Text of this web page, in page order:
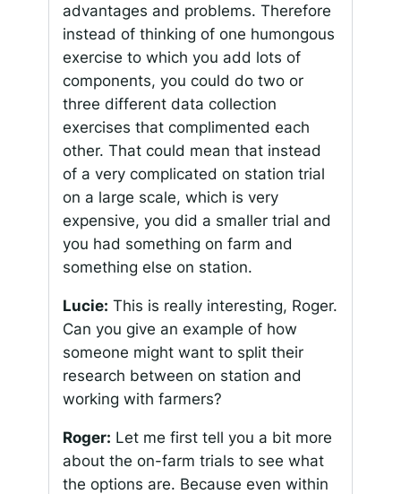
advantages and problems. Therefore
instead of thinking of one humongous
exercise to which you add lots of
components, you could do two or
three different data collection
exercises that complimented each
other. That could mean that instead
of a very complicated on station trial
on a large scale, which is very
expensive, you did a smaller trial and
you had something on farm and
something else on station.
Lucie: This is really interesting, Roger.
Can you give an example of how
someone might want to split their
research between on station and
working with farmers?
Roger: Let me first tell you a bit more
about the on-farm trials to see what
the options are. Because even within